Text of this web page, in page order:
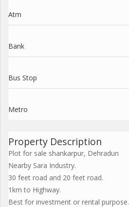
Atm
Bank
Bus Stop
Metro
Property Description
Plot for sale shankarpur, Dehradun
Nearby Sara Industry.
30 feet road and 20 feet road.
1km to Highway.
Best for investment or rental purpose.